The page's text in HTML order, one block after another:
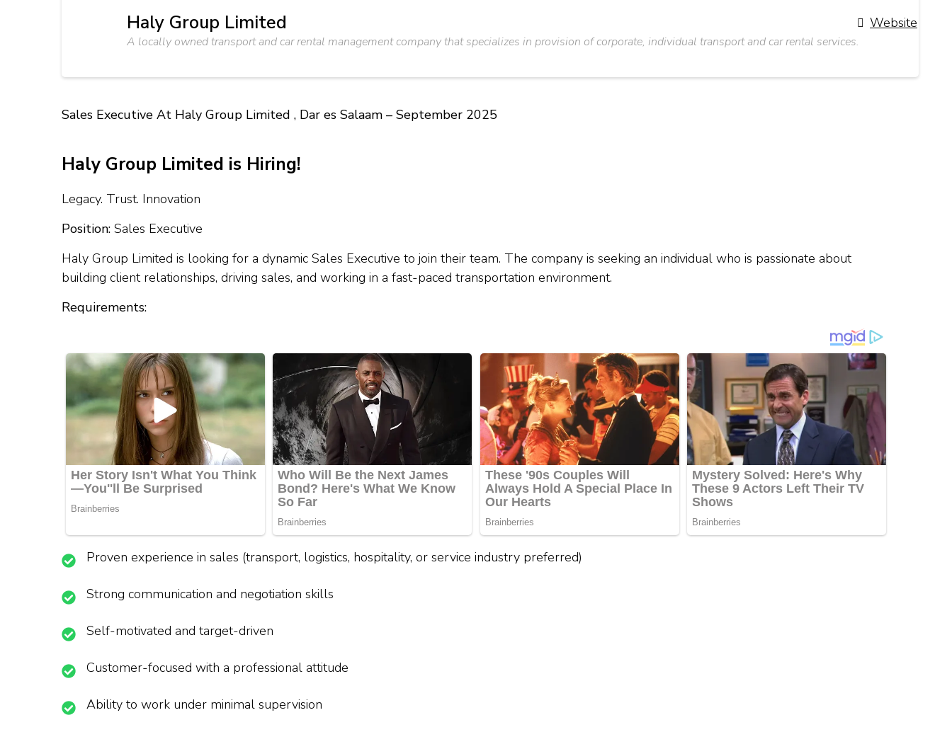
Website
Haly Group Limited
A locally owned transport and car rental management company that specializes in provision of corporate, individual transport and car rental services.
Sales Executive At Haly Group Limited , Dar es Salaam – September 2025
Haly Group Limited is Hiring!
Legacy. Trust. Innovation
Position: Sales Executive
Haly Group Limited is looking for a dynamic Sales Executive to join their team. The company is seeking an individual who is passionate about
building client relationships, driving sales, and working in a fast-paced transportation environment.
Requirements:
Proven experience in sales (transport, logistics, hospitality, or service industry preferred)
Strong communication and negotiation skills
Self-motivated and target-driven
Customer-focused with a professional attitude
Ability to work under minimal supervision